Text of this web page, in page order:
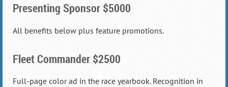
Presenting Sponsor $5000
All benefits below plus feature promotions.
Fleet Commander $2500
Full-page color ad in the race yearbook. Recognition in